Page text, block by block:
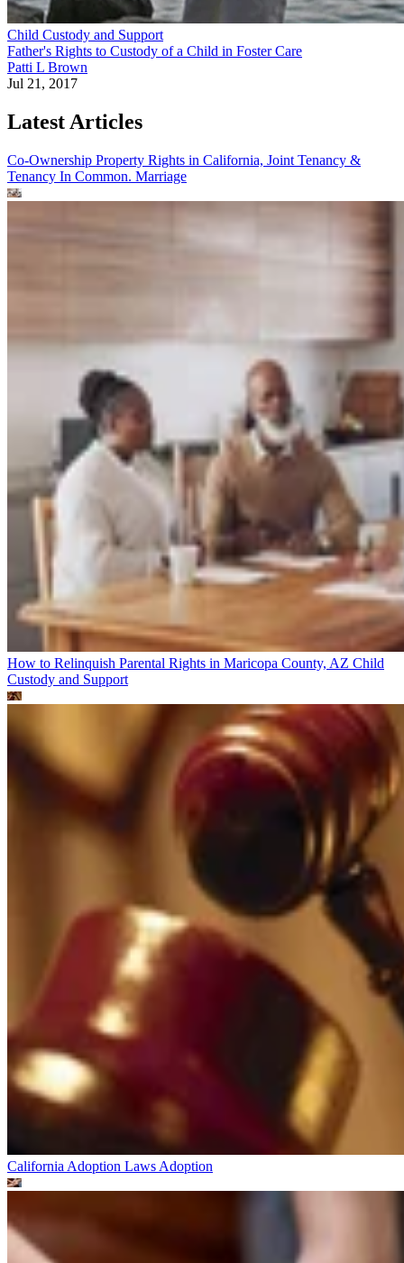
Child Custody and Support
Father's Rights to Custody of a Child in Foster Care
Patti L Brown
Jul 21, 2017
Latest Articles
Co-Ownership Property Rights in California, Joint Tenancy &
Tenancy In Common. Marriage
How to Relinquish Parental Rights in Maricopa County, AZ Child
Custody and Support
California Adoption Laws Adoption